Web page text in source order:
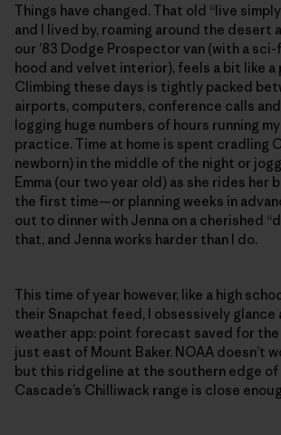
Things have changed. That old “live
and I lived by, roaming around the desert
our ’83 Dodge Prospector van (with a
hood and velvet interior), feels a bit like a
Climbing these days is tightly packed
airports, computers, conference calls
logging huge numbers of hours running
practice. Time at home is spent cradling
newborn) in the middle of the night or
Emma (our two year old) as she rides her
the first time—or planning weeks in
out to dinner with Jenna on a cherished
that, and Jenna works harder than I do.
This time of year however, like a high
their Snapchat feed, I obsessively glance
weather app: point forecast saved for
just east of Mount Baker. NOAA doesn’t
but this ridgeline at the southern edge
Cascade’s Chilliwack range is close